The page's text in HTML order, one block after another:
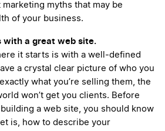
myths that may be
of your business.
with a great web site.
it starts is with a well-defined
a crystal clear picture of who you
what you’re selling them, the
won’t get you clients. Before
a web site, you should know
is, how to describe your